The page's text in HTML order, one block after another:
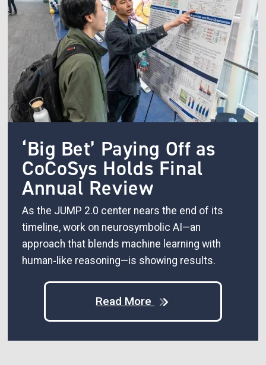
‘Big Bet’ Paying Off as
CoCoSys Holds Final
Annual Review
As the JUMP 2.0 center nears the end of its
timeline, work on neurosymbolic AI—an
approach that blends machine learning with
human‑like reasoning—is showing results.
Read More